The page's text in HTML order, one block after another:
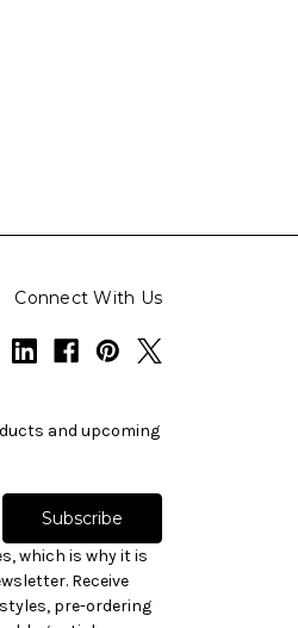
Connect With Us
and upcoming
which is why it is
Receive
pre-ordering